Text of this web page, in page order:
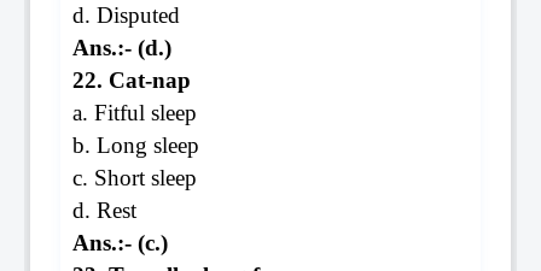
d. Disputed
Ans.:- (d.)
22. Cat-nap
a. Fitful sleep
b. Long sleep
c. Short sleep
d. Rest
Ans.:- (c.)